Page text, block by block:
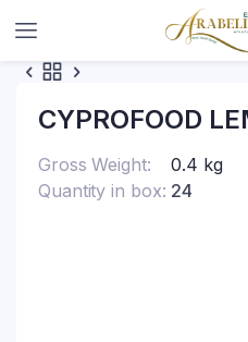
CYPROFOOD
Gross Weight
0.4 kg
Quantity in box 24